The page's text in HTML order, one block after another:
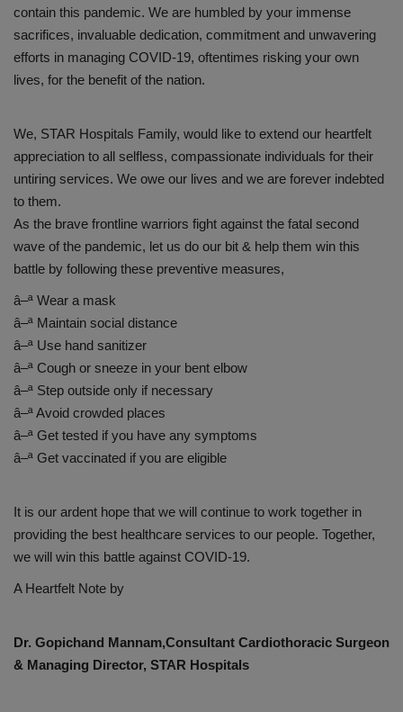
contain this pandemic. We are humbled by your immense
sacrifices, invaluable dedication, commitment and unwavering
efforts in managing COVID-19, oftentimes risking your own
lives, for the benefit of the nation.
We, STAR Hospitals Family, would like to extend our heartfelt
appreciation to all selfless, compassionate individuals for their
untiring services. We owe our lives and we are forever indebted
to them.
As the brave frontline warriors fight against the fatal second
wave of the pandemic, let us do our bit & help them win this
battle by following these preventive measures,
â–ª Wear a mask
â–ª Maintain social distance
â–ª Use hand sanitizer
â–ª Cough or sneeze in your bent elbow
â–ª Step outside only if necessary
â–ª Avoid crowded places
â–ª Get tested if you have any symptoms
â–ª Get vaccinated if you are eligible
It is our ardent hope that we will continue to work together in
providing the best healthcare services to our people. Together,
we will win this battle against COVID-19.
A Heartfelt Note by
Dr. Gopichand Mannam,Consultant Cardiothoracic Surgeon
& Managing Director, STAR Hospitals